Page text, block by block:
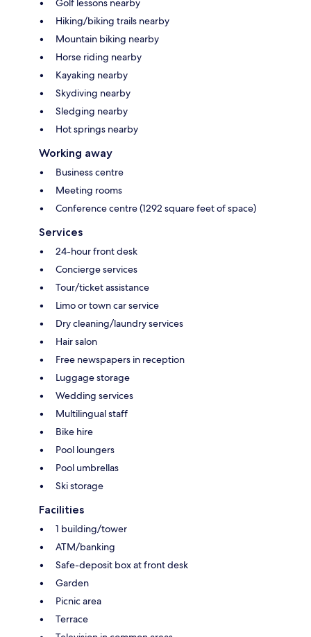
Golf lessons nearby
Hiking/biking trails nearby
Mountain biking nearby
Horse riding nearby
Kayaking nearby
Skydiving nearby
Sledging nearby
Hot springs nearby
Working away
Business centre
Meeting rooms
Conference centre (1292 square feet of space)
Services
24-hour front desk
Concierge services
Tour/ticket assistance
Limo or town car service
Dry cleaning/laundry services
Hair salon
Free newspapers in reception
Luggage storage
Wedding services
Multilingual staff
Bike hire
Pool loungers
Pool umbrellas
Ski storage
Facilities
1 building/tower
ATM/banking
Safe-deposit box at front desk
Garden
Picnic area
Terrace